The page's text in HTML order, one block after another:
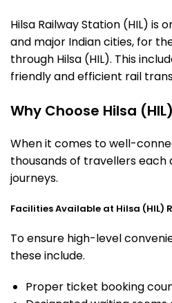
Hilsa Railway Station (HIL)
and major Indian cities, for
through Hilsa (HIL). This
friendly and efficient rail
Why Choose Hilsa
When it comes to well-
thousands of travellers each
journeys.
Facilities Available at Hilsa (HIL)
To ensure high-level
these include.
Proper ticket booking